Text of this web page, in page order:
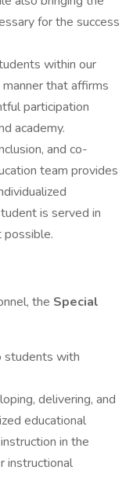
for the success
within our
that affirms
participation
academy.
and co-
team provides
is served in
the Special
students with
delivering, and
educational
in the
instructional